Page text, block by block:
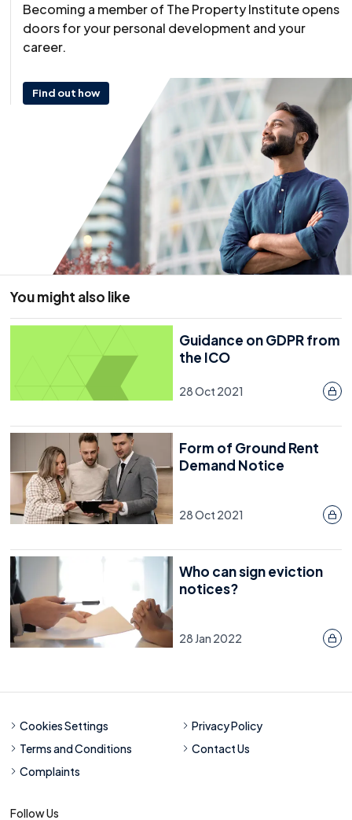
Becoming a member of The Property Institute opens
doors for your personal development and your
career.
Find out how
You might also like
Guidance on GDPR from
the ICO
28 Oct 2021
Form of Ground Rent
Demand Notice
28 Oct 2021
Who can sign eviction
notices?
28 Jan 2022
Follow Us
Cookies Settings
Privacy Policy
Terms and Conditions
Contact Us
Complaints